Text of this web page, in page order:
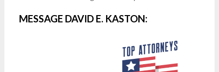
MESSAGE DAVID E. KASTON: